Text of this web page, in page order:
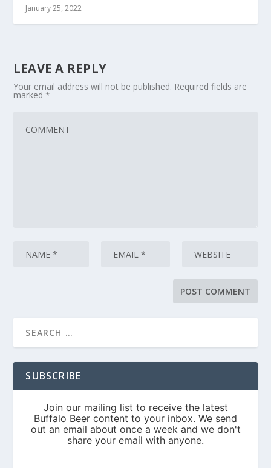
January 25, 2022
LEAVE A REPLY
Your email address will not be published. Required fields are
marked*
SUBSCRIBE